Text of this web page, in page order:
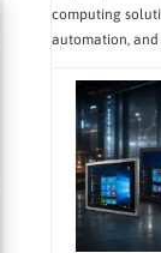
computing
automation,